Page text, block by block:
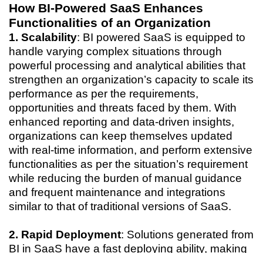
How BI-Powered SaaS Enhances
Functionalities of an Organization
1. Scalability: BI powered SaaS is equipped to
handle varying complex situations through
powerful processing and analytical abilities that
strengthen an organization’s capacity to scale its
performance as per the requirements,
opportunities and threats faced by them. With
enhanced reporting and data-driven insights,
organizations can keep themselves updated
with real-time information, and perform extensive
functionalities as per the situation’s requirement
while reducing the burden of manual guidance
and frequent maintenance and integrations
similar to that of traditional versions of SaaS.
2. Rapid Deployment: Solutions generated from
BI in SaaS have a fast deploying ability, making